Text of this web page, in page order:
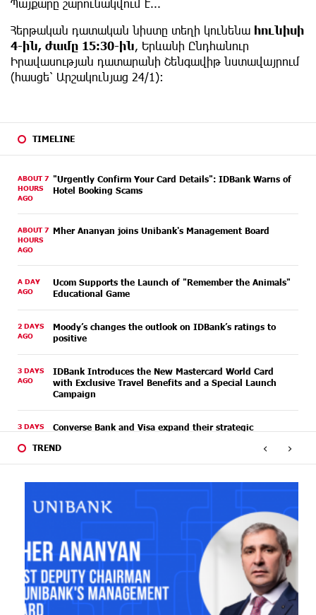
TIMELINE
ABOUT 7
HOURS
AGO
"Urgently Confirm Your Card Details": IDBank Warns of
Hotel Booking Scams
ABOUT 7
HOURS
AGO
Mher Ananyan joins Unibank's Management Board
A DAY
AGO
Ucom Supports the Launch of "Remember the Animals"
Educational Game
2 DAYS
AGO
Moody’s changes the outlook on IDBank’s ratings to
positive
3 DAYS
AGO
IDBank Introduces the New Mastercard World Card
with Exclusive Travel Benefits and a Special Launch
Campaign
3 DAYS
Converse Bank and Visa expand their strategic
AGO
Monitoring in Gnishik Through Solar Energy
5 DAYS
Idram and IDBank Support Startups at Seaside
6 DAYS
AGO
It is now possible to register in Unibank’s mobile
application through imID as well
8 DAYS
“Free In-Game Bonuses”: IDBank Warns About
Պայքարը շարունակվում է...
Հերթական դատական նիստը տեղի կունենա հունիսի
4-ին, ժամը 15:30-ին , Երևանի Ընդհանուր
Իրավասության դատարանի Շենգավիթ նստավայրում
(հասցե՝ Արշակունյաց 24/1):
TREND ‹ ›